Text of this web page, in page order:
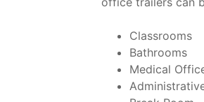
Classrooms
Bathrooms
Medical